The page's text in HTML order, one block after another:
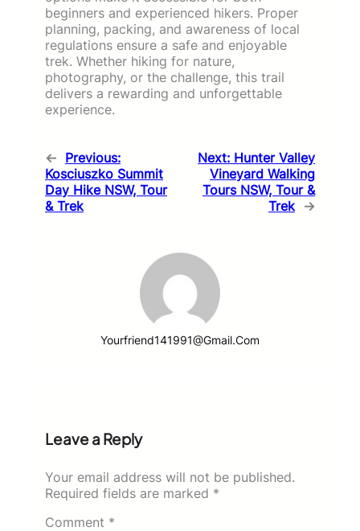
beginners and experienced hikers. Proper
planning, packing, and awareness of local
regulations ensure a safe and enjoyable
trek. Whether hiking for nature,
photography, or the challenge, this trail
delivers a rewarding and unforgettable
experience.
← Previous:
Kosciuszko Summit
Day Hike NSW, Tour
& Trek
Next: Hunter Valley
Vineyard Walking
Tours NSW, Tour &
Trek →
Yourfriend141991@gmail.com
Leave a Reply
Your email address will not be published.
Required fields are marked *
Comment *